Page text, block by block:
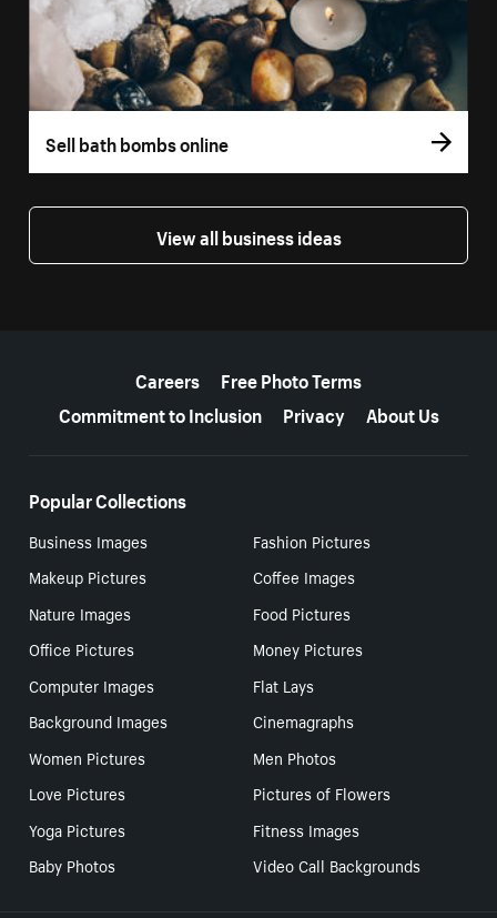
Sell bath bombs online
View all business ideas
Careers
Free Photo Terms
Commitment to Inclusion
Privacy About Us
Popular Collections
Business Images
Fashion Pictures
Makeup Pictures
Coffee Images
Nature Images
Food Pictures
Office Pictures
Money Pictures
Computer Images
Flat Lays
Background Images
Cinemagraphs
Women Pictures
Men Photos
Love Pictures
Pictures of Flowers
Yoga Pictures
Fitness Images
Baby Photos
Video Call Backgrounds